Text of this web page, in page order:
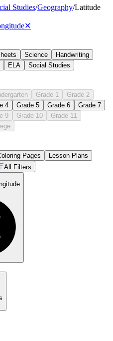
Studies/Geography/Latitude
✕
Science
Handwriting
ELA Social Studies
Grade 1
Grade 2
4 Grade 5 Grade 6
Grade 7
9 Grade 10
Grade 11
Pages
Lesson Plans
All Filters